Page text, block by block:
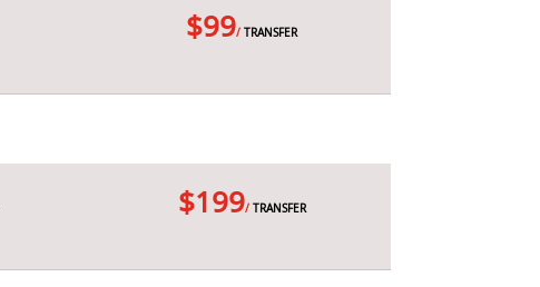
$99/TRANSFER
$199/TRANSFER